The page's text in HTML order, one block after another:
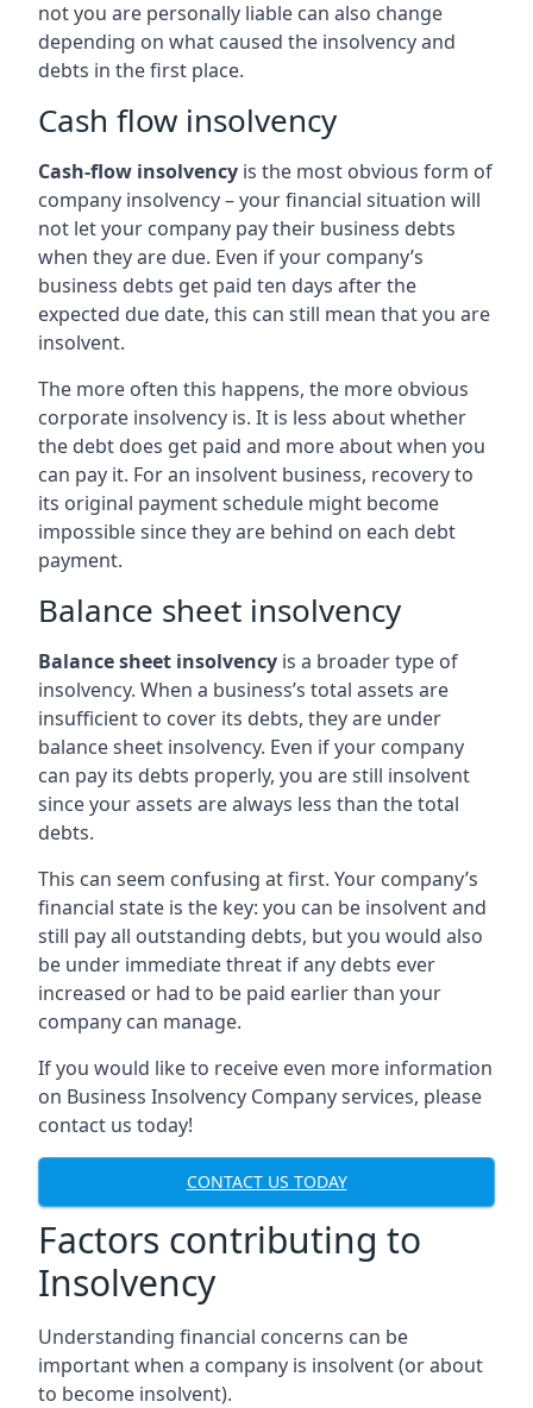
not you are personally liable can also change
depending on what caused the insolvency and
debts in the first place.
Cash flow insolvency
Cash-flow insolvency is the most obvious form of
company insolvency – your financial situation will
not let your company pay their business debts
when they are due. Even if your company’s
business debts get paid ten days after the
expected due date, this can still mean that you are
insolvent.
The more often this happens, the more obvious
corporate insolvency is. It is less about whether
the debt does get paid and more about when you
can pay it. For an insolvent business, recovery to
its original payment schedule might become
impossible since they are behind on each debt
payment.
Balance sheet insolvency
Balance sheet insolvency is a broader type of
insolvency. When a business’s total assets are
insufficient to cover its debts, they are under
balance sheet insolvency. Even if your company
can pay its debts properly, you are still insolvent
since your assets are always less than the total
debts.
This can seem confusing at first. Your company’s
financial state is the key: you can be insolvent and
still pay all outstanding debts, but you would also
be under immediate threat if any debts ever
increased or had to be paid earlier than your
company can manage.
If you would like to receive even more information
on Business Insolvency Company services, please
contact us today!
CONTACT US TODAY
Factors contributing to
Insolvency
Understanding financial concerns can be
important when a company is insolvent (or about
to become insolvent).